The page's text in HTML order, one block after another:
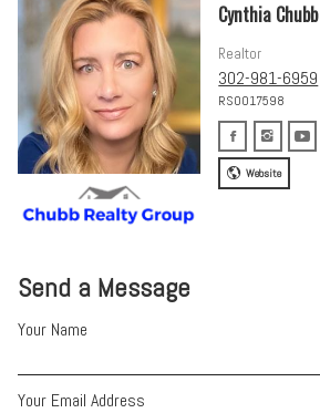
Send a Message
Your Name
Your Email Address
Cynthia Chubb
Realtor
302-981-6959
RS0017598
Website